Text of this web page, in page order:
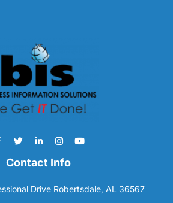
Contact Info
Drive Robertsdale, AL 36567